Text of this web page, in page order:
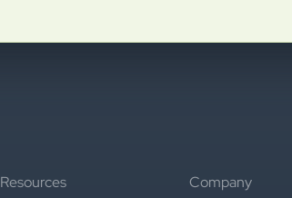
Resources Company